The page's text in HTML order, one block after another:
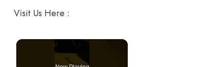
Visit Us Here :